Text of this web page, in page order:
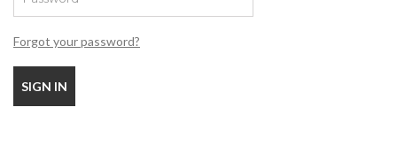
Forgot your password?
SIGN IN